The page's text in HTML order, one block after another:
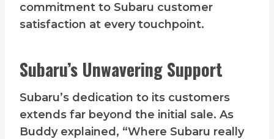
commitment to Subaru customer
satisfaction at every touchpoint.
Subaru’s Unwavering Support
Subaru’s dedication to its customers
extends far beyond the initial sale. As
Buddy explained, “Where Subaru really